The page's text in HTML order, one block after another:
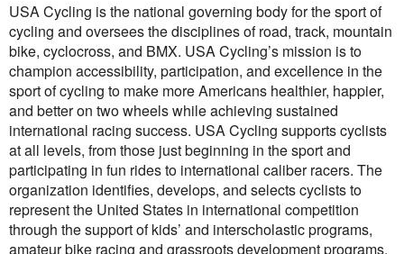
USA Cycling is the national governing body for the sport of
cycling and oversees the disciplines of road, track, mountain
bike, cyclocross, and BMX. USA Cycling’s mission is to
champion accessibility, participation, and excellence in the
sport of cycling to make more Americans healthier, happier,
and better on two wheels while achieving sustained
international racing success. USA Cycling supports cyclists
at all levels, from those just beginning in the sport and
participating in fun rides to international caliber racers. The
organization identifies, develops, and selects cyclists to
represent the United States in international competition
through the support of kids’ and interscholastic programs,
amateur bike racing and grassroots development programs,